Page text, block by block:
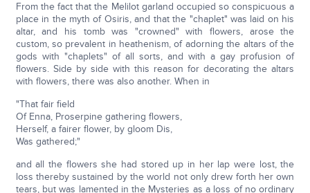
From the fact that the Melilot garland occupied so conspicuous a
place in the myth of Osiris, and that the "chaplet" was laid on his
altar, and his tomb was "crowned" with flowers, arose the
custom, so prevalent in heathenism, of adorning the altars of the
gods with "chaplets" of all sorts, and with a gay profusion of
flowers. Side by side with this reason for decorating the altars
with flowers, there was also another. When in
"That fair field
Of Enna, Proserpine gathering flowers,
Herself, a fairer flower, by gloom Dis,
Was gathered;"
and all the flowers she had stored up in her lap were lost, the
loss thereby sustained by the world not only drew forth her own
tears, but was lamented in the Mysteries as a loss of no ordinary